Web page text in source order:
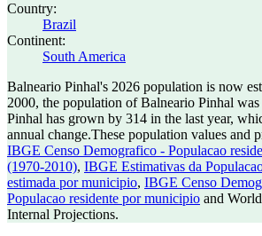
Country:
Brazil
Continent:
South America
Balneario Pinhal's 2026 population is now
2000, the population of Balneario Pinhal was
Pinhal has grown by 314 in the last year,
annual change.These population values and
IBGE Censo Demografico - Populacao
(1970-2010), IBGE Estimativas da
estimada por municipio, IBGE Censo
Populacao residente por municipio and
Internal Projections.